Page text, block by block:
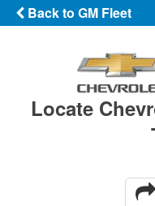
Back to GM Fleet
Locate